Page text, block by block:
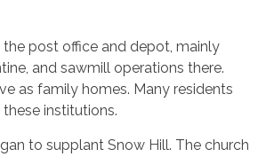
post office and depot, mainly
and sawmill operations there.
as family homes. Many residents
institutions.
to supplant Snow Hill. The church